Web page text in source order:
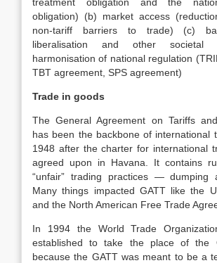
obligation) (b) market access
non-tariff barriers to trade) (c)
liberalisation and other societal
harmonisation of national regulation
TBT agreement, SPS agreement)
Trade in goods
The General Agreement on Tariffs
has been the backbone of international
1948 after the charter for international
agreed upon in Havana. It contains
“unfair” trading practices — dumping
Many things impacted GATT like the
and the North American Free Trade
In 1994 the World Trade
established to take the place of the
because the GATT was meant to be a